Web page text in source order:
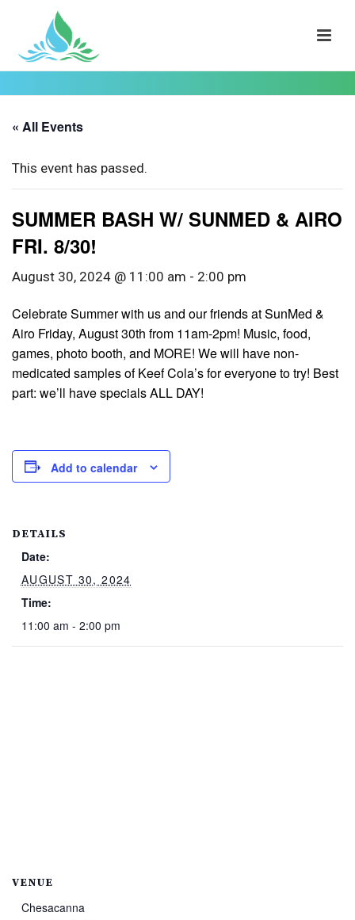
« All Events
This event has passed.
SUMMER BASH W/ SUNMED & AIRO
FRI. 8/30!
August 30, 2024 @ 11:00 am - 2:00 pm
Celebrate Summer with us and our friends at SunMed &
Airo Friday, August 30th from 11am-2pm! Music, food,
games, photo booth, and MORE! We will have non-
medicated samples of Keef Cola’s for everyone to try! Best
part: we’ll have specials ALL DAY!
Add to calendar
DETAILS
Date:
AUGUST 30, 2024
Time:
11:00 am - 2:00 pm
VENUE
Chesacanna